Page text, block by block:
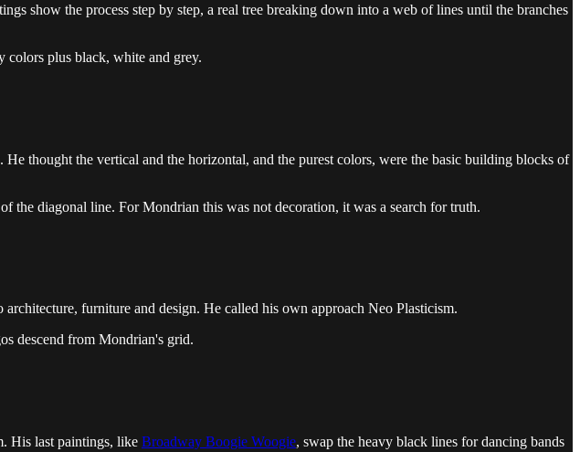
show the process step by step, a real tree breaking down into a web of lines until the branches
colors plus black, white and grey.
thought the vertical and the horizontal, and the purest colors, were the basic building blocks of
the diagonal line. For Mondrian this was not decoration, it was a search for truth.
furniture and design. He called his own approach Neo Plasticism.
descend from Mondrian's grid.
His last paintings, like Broadway Boogie Woogie, swap the heavy black lines for dancing bands